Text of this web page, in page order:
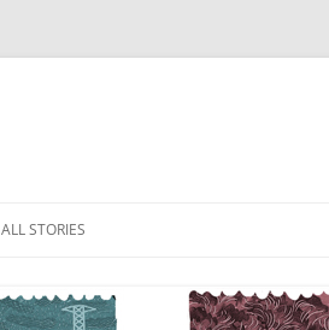
to
ALL STORIES